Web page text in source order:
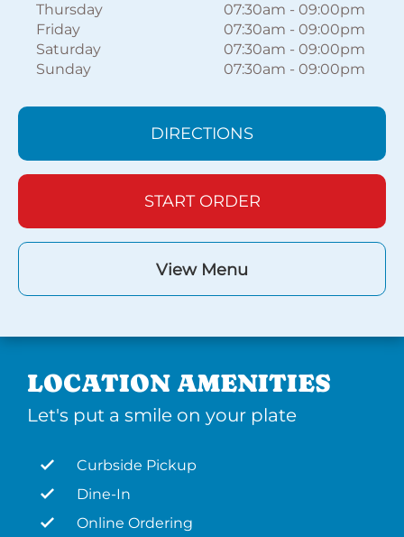
Thursday
07:30am - 09:00pm
Friday
07:30am - 09:00pm
Saturday
07:30am - 09:00pm
Sunday
07:30am - 09:00pm
DIRECTIONS
START ORDER
View Menu
LOCATION AMENITIES
Let's put a smile on your plate
Curbside Pickup
Dine-In
Online Ordering